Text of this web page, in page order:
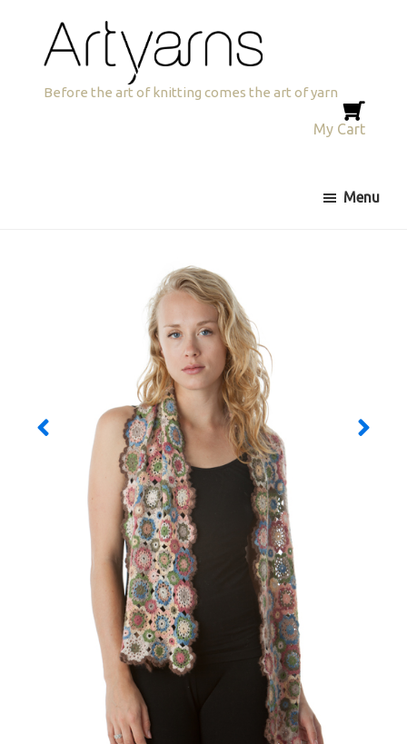
navigation
content
Artyarns
Before the art of knitting comes the art of yarn
My Cart
Menu